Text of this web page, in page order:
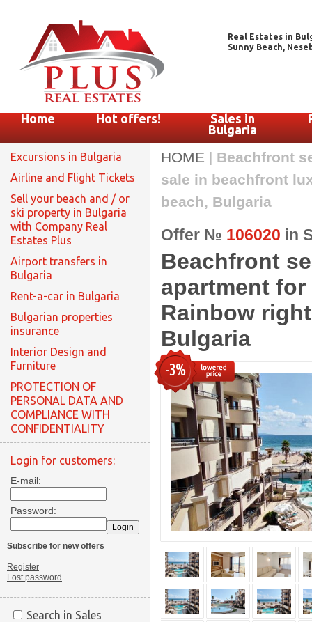
Real Estates in
Sunny Beach,
Home Hot offers!
Sales in
Bulgaria
Excursions in Bulgaria
Airline and Flight Tickets
Sell your beach and / or
ski property in Bulgaria
with Company Real
Estates Plus
Airport transfers in
Bulgaria
Rent-a-car in Bulgaria
Bulgarian properties
insurance
Interior Design and
Furniture
PROTECTION OF
PERSONAL DATA AND
COMPLIANCE WITH
CONFIDENTIALITY
Login for customers:
E-mail:
Password:
Subscribe for new offers
Register
Lost password
Search in Sales
HOME | Beachfront
sale in beachfront
beach, Bulgaria
Offer № 106020 in
Beachfront
apartment
Rainbow
Bulgaria
-3%